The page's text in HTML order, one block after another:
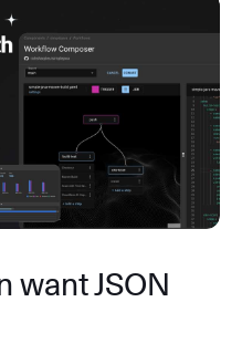
want JSON